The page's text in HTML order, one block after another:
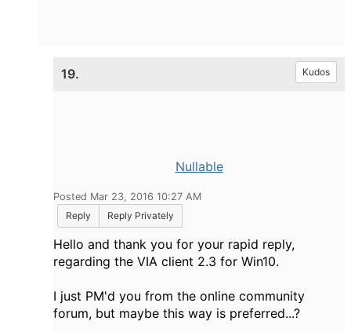
19. Kudos
Nullable
Posted Mar 23, 2016 10:27 AM
Reply
Reply Privately
Hello and thank you for your rapid reply,
regarding the VIA client 2.3 for Win10.
I just PM'd you from the online community
forum, but maybe this way is preferred...?